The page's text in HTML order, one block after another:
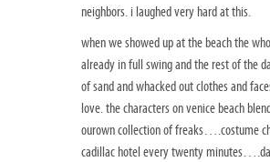
neighbors. i laughed very hard at this.
when we showed up at the beach the
already in full swing and the rest of the
of sand and whacked out clothes and
love. the characters on venice beach
ourown collection of freaks….costume
cadillac hotel every twenty